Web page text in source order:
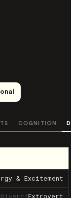
COGNITION
& Excitement
/Extrovert